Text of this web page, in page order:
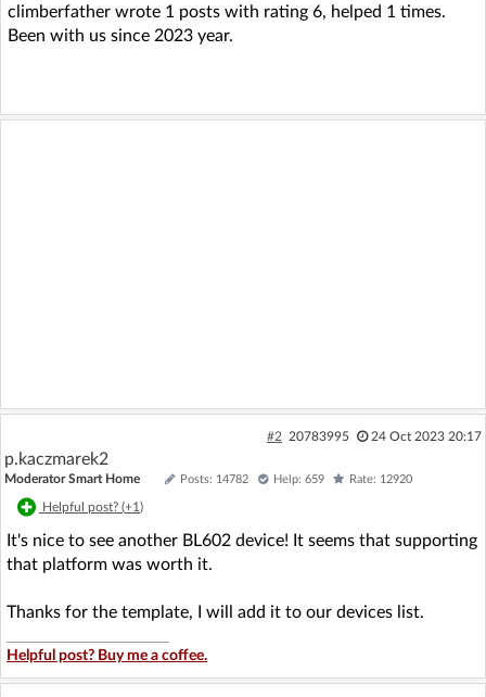
climberfather wrote 1 posts with rating 6, helped 1 times.
Been with us since 2023 year.
#2 20783995 24 Oct 2023 20:17
p.kaczmarek2
Moderator Smart Home Posts: 14782 Help: 659 Rate: 12920
Helpful post? (+1)
It's nice to see another BL602 device! It seems that supporting
that platform was worth it.
Thanks for the template, I will add it to our devices list.
Helpful post? Buy me a coffee.